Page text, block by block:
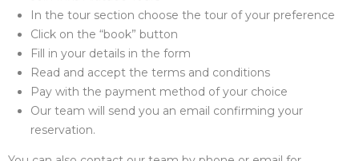
In the tour section choose the tour of your preference
Click on the “book” button
Fill in your details in the form
Read and accept the terms and conditions
Pay with the payment method of your choice
Our team will send you an email confirming your
reservation.